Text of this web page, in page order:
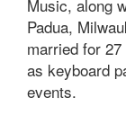
Music, along
Padua,
married for
as keyboard
events.